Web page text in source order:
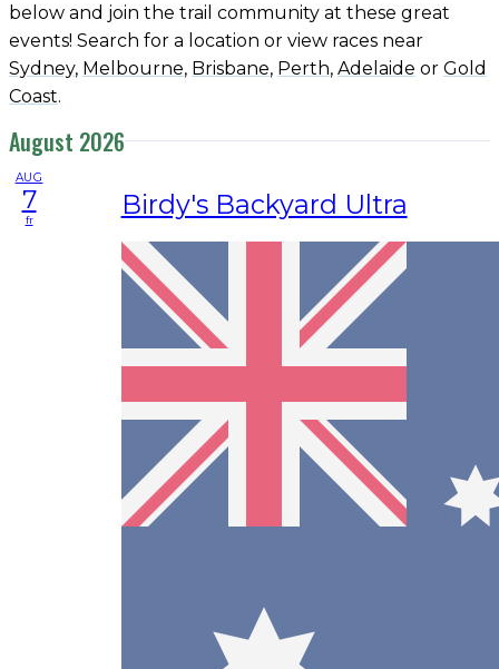
below and join the trail community at these great
events! Search for a location or view races near
Sydney, Melbourne, Brisbane, Perth, Adelaide or Gold
Coast.
August 2026
AUG
7
fr Birdy's Backyard Ultra